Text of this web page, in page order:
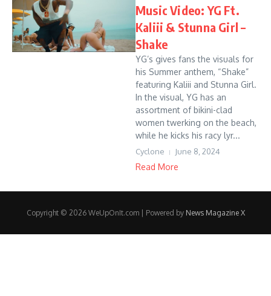
Music Video: YG Ft.
Kaliii & Stunna Girl –
Shake
YG’s gives fans the visuals for
his Summer anthem, “Shake”
featuring Kaliii and Stunna Girl.
In the visual, YG has an
assortment of bikini-clad
women twerking on the beach,
while he kicks his racy lyr...
Cyclone June 8, 2024
Read More
Copyright © 2026 WeUpOnIt.com | Powered by News Magazine X